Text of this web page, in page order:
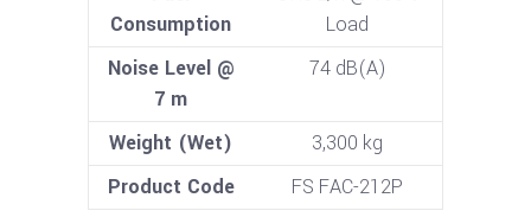
Consumption
Load
Noise Level @
7 m
74 dB(A)
Weight (Wet)
3,300 kg
Product Code
FS FAC-212P